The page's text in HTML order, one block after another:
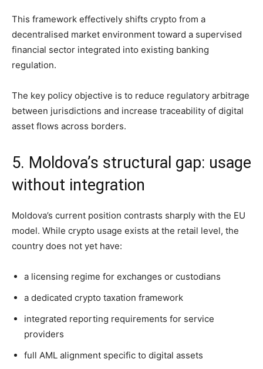
This framework effectively shifts crypto from a
decentralised market environment toward a supervised
financial sector integrated into existing banking
regulation.
The key policy objective is to reduce regulatory arbitrage
between jurisdictions and increase traceability of digital
asset flows across borders.
5. Moldova’s structural gap: usage
without integration
Moldova’s current position contrasts sharply with the EU
model. While crypto usage exists at the retail level, the
country does not yet have:
a licensing regime for exchanges or custodians
a dedicated crypto taxation framework
integrated reporting requirements for service
providers
full AML alignment specific to digital assets